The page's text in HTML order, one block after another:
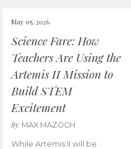
May 05, 2026
Science Fare: How
Teachers Are Using the
Artemis II Mission to
Build STEM
Excitement
by MAX MAZOCH
While Artemis II will be